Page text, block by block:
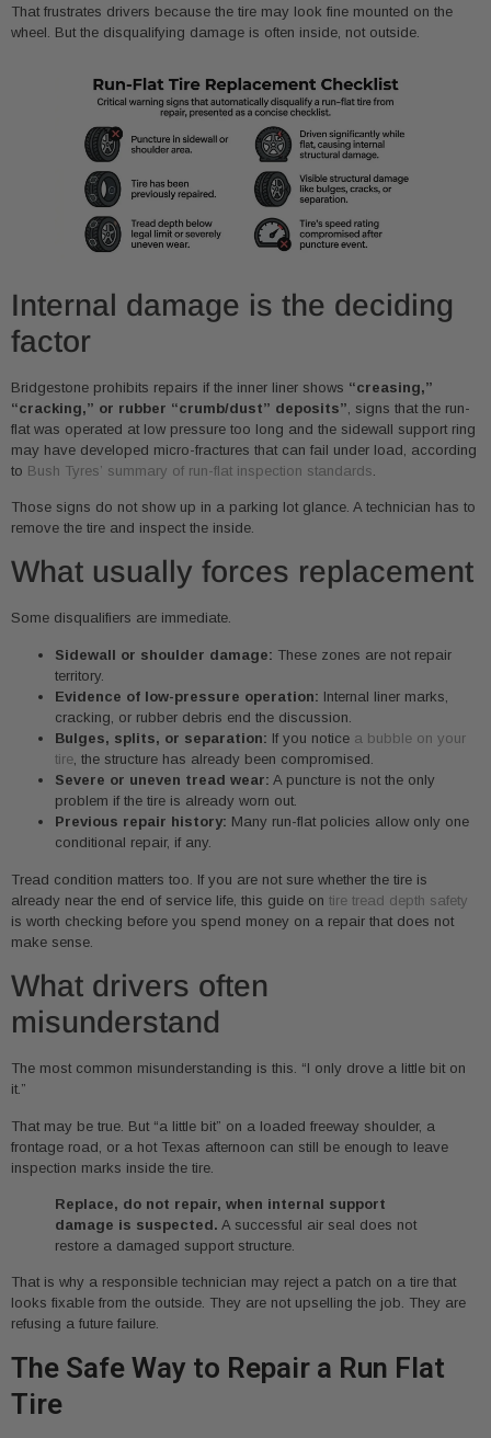
That frustrates drivers because the tire may look fine mounted on the
wheel. But the disqualifying damage is often inside, not outside.
Internal damage is the deciding
factor
Bridgestone prohibits repairs if the inner liner shows “creasing,”
“cracking,” or rubber “crumb/dust” deposits” , signs that the run-
flat was operated at low pressure too long and the sidewall support ring
may have developed micro-fractures that can fail under load, according
to Bush Tyres’ summary of run-flat inspection standards
Those signs do not show up in a parking lot glance. A technician has to
remove the tire and inspect the inside.
What usually forces replacement
Some disqualifiers are immediate.
Sidewall or shoulder damage: These zones are not repair
territory.
Evidence of low-pressure operation: Internal liner marks,
cracking, or rubber debris end the discussion.
Bulges, splits, or separation: If you notice a bubble on your
tire , the structure has already been compromised.
Severe or uneven tread wear: A puncture is not the only
problem if the tire is already worn out.
Previous repair history: Many run-flat policies allow only one
conditional repair, if any.
Tread condition matters too. If you are not sure whether the tire is
already near the end of service life, this guide on tire tread depth safety
is worth checking before you spend money on a repair that does not
make sense.
What drivers often
misunderstand
The most common misunderstanding is this. “I only drove a little bit on
it.”
That may be true. But “a little bit” on a loaded freeway shoulder, a
frontage road, or a hot Texas afternoon can still be enough to leave
inspection marks inside the tire.
Replace, do not repair, when internal support
damage is suspected. A successful air seal does not
restore a damaged support structure.
That is why a responsible technician may reject a patch on a tire that
looks fixable from the outside. They are not upselling the job. They are
refusing a future failure.
The Safe Way to Repair a Run Flat
Tire